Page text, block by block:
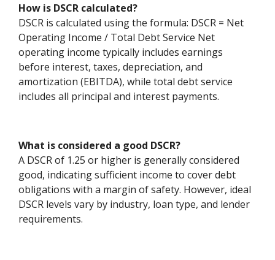
How is DSCR calculated?
DSCR is calculated using the formula: DSCR = Net
Operating Income / Total Debt Service Net
operating income typically includes earnings
before interest, taxes, depreciation, and
amortization (EBITDA), while total debt service
includes all principal and interest payments.
What is considered a good DSCR?
A DSCR of 1.25 or higher is generally considered
good, indicating sufficient income to cover debt
obligations with a margin of safety. However, ideal
DSCR levels vary by industry, loan type, and lender
requirements.